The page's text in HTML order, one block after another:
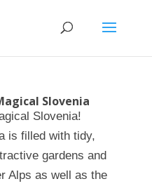
Slovenia
Slovenia!
is filled with tidy,
gardens and
Alps as well as the